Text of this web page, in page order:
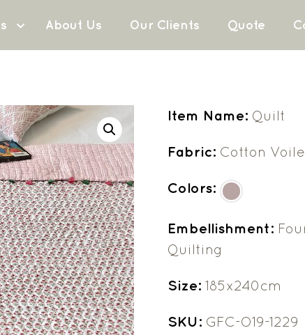
About Us Our Clients Quote
Item Name: Quilt
Fabric: Cotton Voile
Colors:
Embellishment:
Quilting
Size:185x240cm
SKU: GFC-O19-1229